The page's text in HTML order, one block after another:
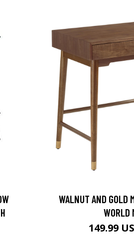
WALNUT AND GOLD
WORLD
149.99